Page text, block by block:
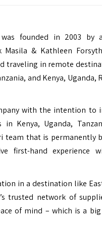
founded in 2003 by
Masila & Kathleen
traveling in remote
and Kenya, Uganda,
with the intention to
in Kenya, Uganda,
team that is permanently
first-hand experience
in a destination like
trusted network of
of mind – which is a